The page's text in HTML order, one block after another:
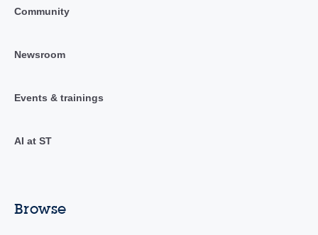
Community
Newsroom
Events & trainings
AI at ST
Browse